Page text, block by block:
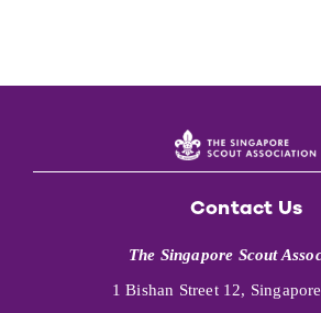
Contact Us
The Singapore Scout
1 Bishan Street 12,